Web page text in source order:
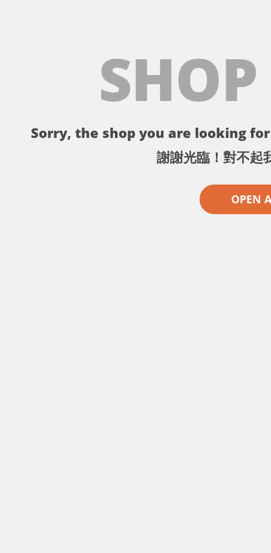
Sorry, the shop you are looking
謝謝光臨！對不起
OPEN